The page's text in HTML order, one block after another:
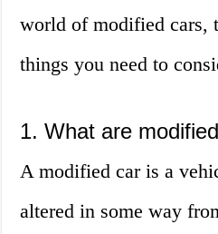
world of modified cars,
things you need to
1. What are
A modified car is a
altered in some way